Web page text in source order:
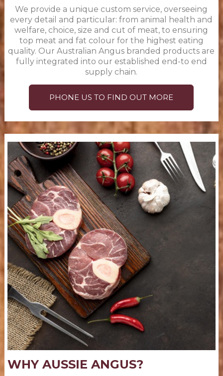
We provide a unique custom service, overseeing
every detail and particular: from animal health and
welfare, choice, size and cut of meat, to ensuring
top meat and fat colour for the highest eating
quality. Our Australian Angus branded products are
fully integrated into our established end-to end
supply chain.
PHONE US TO FIND OUT MORE
WHY AUSSIE ANGUS?